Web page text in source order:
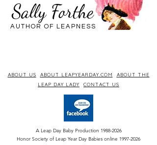
Sally Forthe
AUTHOR OF LEAPNESS
ABOUT US ABOUT LEAPYEARDAY.COM
ABOUT THE
LEAP DAY LADY
CONTACT US
A Leap Day Baby Production 1988-2026
Honor Society of Leap Year Day Babies online 1997-2026